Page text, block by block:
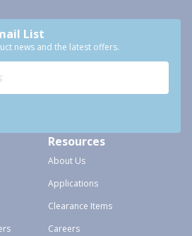
List
news and the latest offers.
Resources
About Us
Applications
Clearance Items
Careers